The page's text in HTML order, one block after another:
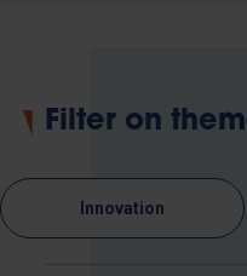
Filter on
Innovation